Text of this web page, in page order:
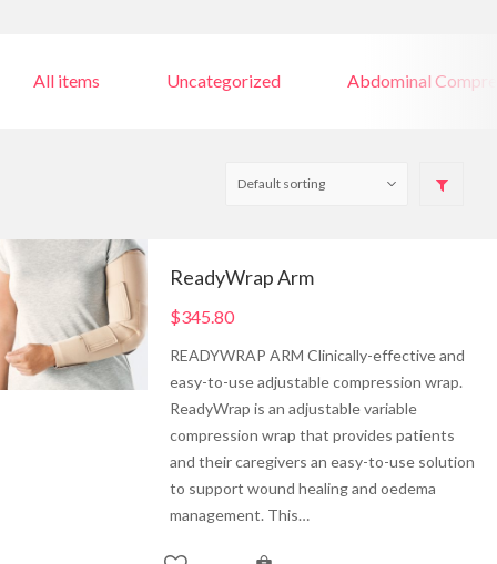
All items Uncategorized Abdominal
ReadyWrap Arm
$345.80
READYWRAP ARM Clinically-effective and
easy-to-use adjustable compression wrap.
ReadyWrap is an adjustable variable
compression wrap that provides patients
and their caregivers an easy-to-use solution
to support wound healing and oedema
management. This…